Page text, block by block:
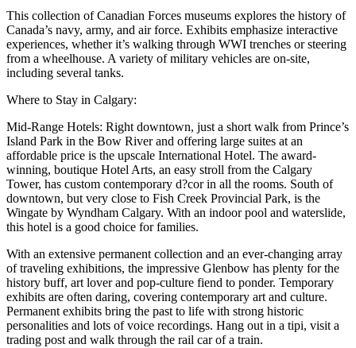
This collection of Canadian Forces museums explores the history of
Canada’s navy, army, and air force. Exhibits emphasize interactive
experiences, whether it’s walking through WWI trenches or steering
from a wheelhouse. A variety of military vehicles are on-site,
including several tanks.
Where to Stay in Calgary:
Mid-Range Hotels: Right downtown, just a short walk from Prince’s
Island Park in the Bow River and offering large suites at an
affordable price is the upscale International Hotel. The award-
winning, boutique Hotel Arts, an easy stroll from the Calgary
Tower, has custom contemporary d?cor in all the rooms. South of
downtown, but very close to Fish Creek Provincial Park, is the
Wingate by Wyndham Calgary. With an indoor pool and waterslide,
this hotel is a good choice for families.
With an extensive permanent collection and an ever-changing array
of traveling exhibitions, the impressive Glenbow has plenty for the
history buff, art lover and pop-culture fiend to ponder. Temporary
exhibits are often daring, covering contemporary art and culture.
Permanent exhibits bring the past to life with strong historic
personalities and lots of voice recordings. Hang out in a tipi, visit a
trading post and walk through the rail car of a train.